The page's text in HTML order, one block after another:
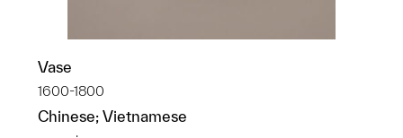
Vase
1600-1800
Chinese; Vietnamese